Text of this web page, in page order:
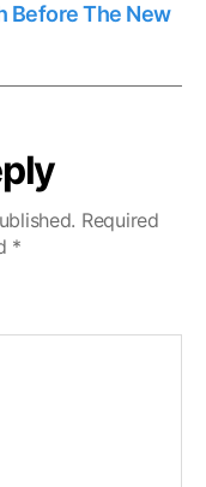
Before The New
Required
*